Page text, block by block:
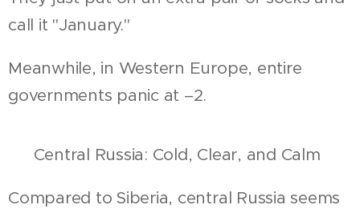
call it "January."
Meanwhile, in Western Europe, entire
governments panic at –2.
❄️ Central Russia: Cold, Clear, and Calm
Compared to Siberia, central Russia seems